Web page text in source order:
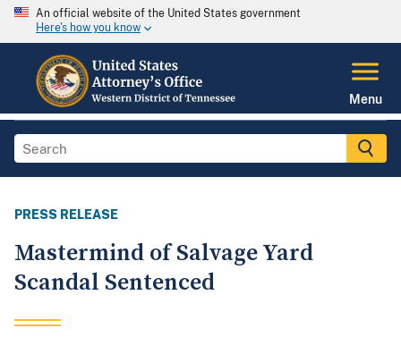
An official website of the United States government
Here's how you know
Menu
PRESS RELEASE
Mastermind of Salvage Yard
Scandal Sentenced